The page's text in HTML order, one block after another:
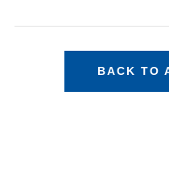
BACK TO